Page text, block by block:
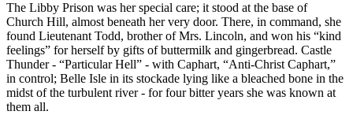
The Libby Prison was her special care; it stood at the base of
Church Hill, almost beneath her very door. There, in command, she
found Lieutenant Todd, brother of Mrs. Lincoln, and won his “kind
feelings” for herself by gifts of buttermilk and gingerbread. Castle
Thunder - “Particular Hell” - with Caphart, “Anti-Christ Caphart,”
in control; Belle Isle in its stockade lying like a bleached bone in the
midst of the turbulent river - for four bitter years she was known at
them all.